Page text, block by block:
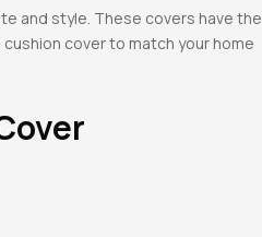
and style. These covers have the
cover to match your home